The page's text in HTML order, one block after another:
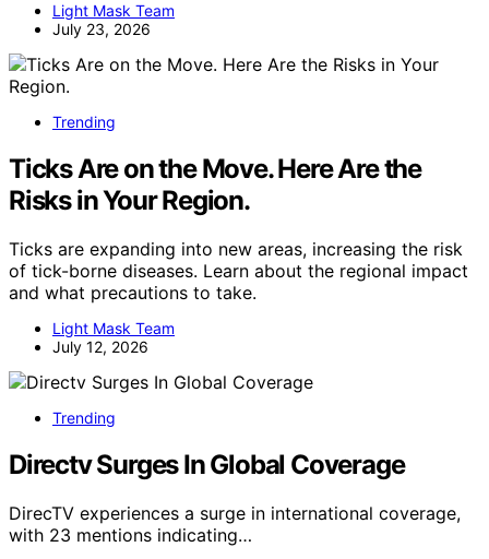
Light Mask Team
July 23, 2026
Trending
Ticks Are on the Move. Here Are the
Risks in Your Region.
Ticks are expanding into new areas, increasing the risk
of tick-borne diseases. Learn about the regional impact
and what precautions to take.
Light Mask Team
July 12, 2026
Trending
Directv Surges In Global Coverage
DirecTV experiences a surge in international coverage,
with 23 mentions indicating…